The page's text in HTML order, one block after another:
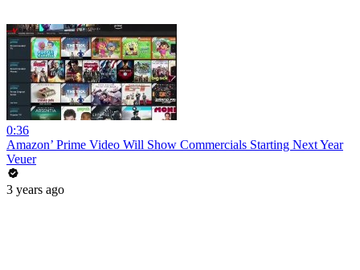
0:36
Amazon’ Prime Video Will Show Commercials Starting Next Year
Veuer
3 years ago